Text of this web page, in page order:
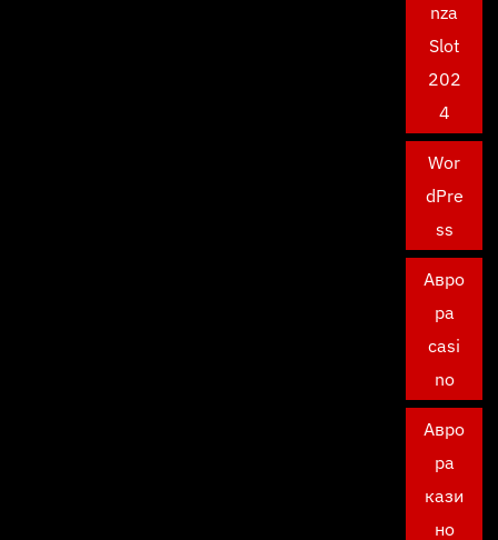
nza
Slot
202
4
Wor
dPre
ss
Авро
ра
casi
no
Авро
ра
кази
но